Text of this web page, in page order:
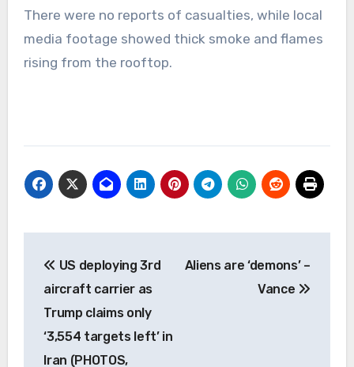
There were no reports of casualties, while local
media footage showed thick smoke and flames
rising from the rooftop.
navigation
US deploying 3rd
aircraft carrier as
Trump claims only
‘3,554 targets left’ in
Iran (PHOTOS,
Aliens are ‘demons’ –
Vance